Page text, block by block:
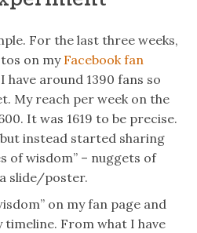
For the last three weeks,
on my Facebook fan
have around 1390 fans so
My reach per week on the
It was 1619 to be precise.
instead started sharing
of wisdom” – nuggets of
slide/poster.
on my fan page and
timeline. From what I have